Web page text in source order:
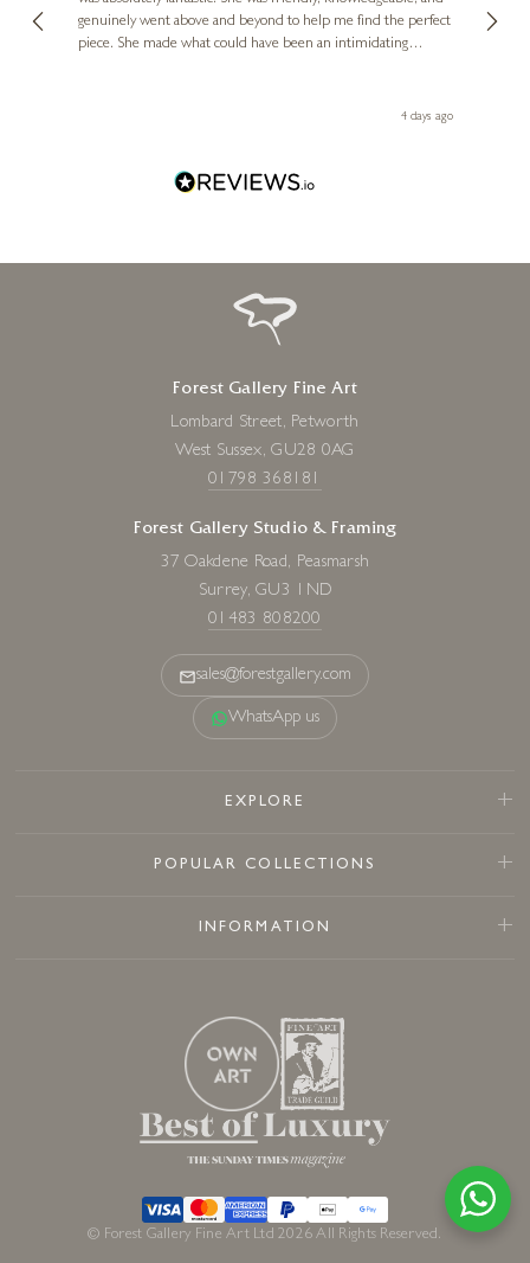
genuinely went above and beyond to help me find the perfect
piece. She made what could have been an intimidating
Diana, for making my first art purchase such a memorable4 days ago
Forest Gallery Fine Art
Lombard Street, Petworth
West Sussex, GU28 0AG
01798 368181
Forest Gallery Studio & Framing
37 Oakdene Road, Peasmarsh
Surrey, GU3 1ND
01483 808200
sales@forestgallery.com
WhatsApp us
EXPLORE
POPULAR COLLECTIONS
INFORMATION
© Forest Gallery Fine Art Ltd 2026 All Rights Reserved.